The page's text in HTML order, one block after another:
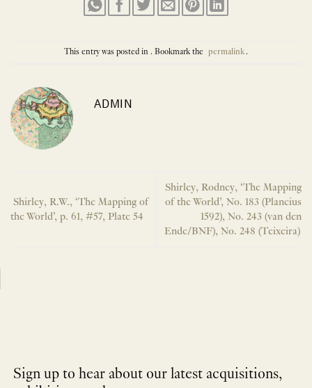
This entry was posted in . Bookmark the permalink.
ADMIN
Shirley, R.W., ‘The Mapping of
the World’, p. 61, #57, Plate 54
Shirley, Rodney, ‘The Mapping
of the World’, No. 183 (Plancius
1592), No. 243 (van den
Ende/BNF), No. 248 (Teixeira)
Sign up to hear about our latest acquisitions,